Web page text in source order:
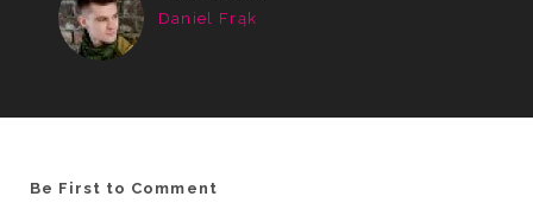
Daniel Frąk
Be First to Comment